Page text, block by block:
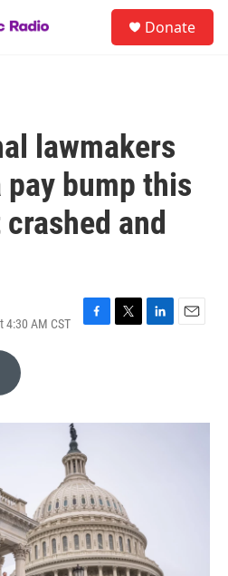
Donate
lawmakers
bump this
and
4:30 AM CST
F
o
T
r
L
I
E